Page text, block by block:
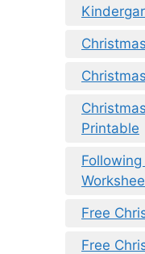
Printable
Free
Free